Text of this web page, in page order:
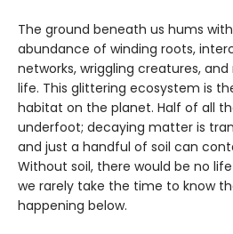
The ground beneath us hums
abundance of winding roots,
networks, wriggling creatures,
life. This glittering ecosystem is
habitat on the planet. Half of all
underfoot; decaying matter is
and just a handful of soil can
Without soil, there would be no
we rarely take the time to know
happening below.